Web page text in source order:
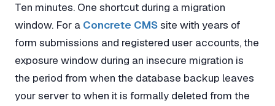
Ten minutes. One shortcut during a migration
window. For a Concrete CMSsite with years of
form submissions and registered user accounts, the
exposure window during an insecure migration is
the period from when the database backup leaves
your server to when it is formally deleted from the